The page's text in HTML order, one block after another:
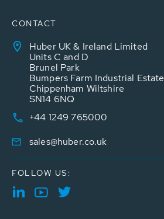
CONTACT
Huber UK & Ireland Limited
Units C and D
Brunel Park
Bumpers Farm Industrial Estate
Chippenham Wiltshire
SN14 6NQ
+44 1249 765000
sales@huber.co.uk
FOLLOW US: